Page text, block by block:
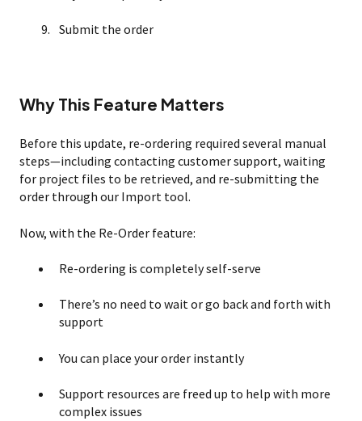
Submit the order
Why This Feature Matters
Before this update, re-ordering required several manual
steps—including contacting customer support, waiting
for project files to be retrieved, and re-submitting the
order through our Import tool.
Now, with the Re-Order feature:
Re-ordering is completely self-serve
There’s no need to wait or go back and forth with
support
You can place your order instantly
Support resources are freed up to help with more
complex issues